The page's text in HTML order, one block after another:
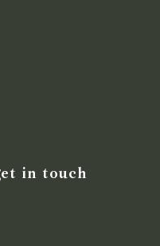
in touch